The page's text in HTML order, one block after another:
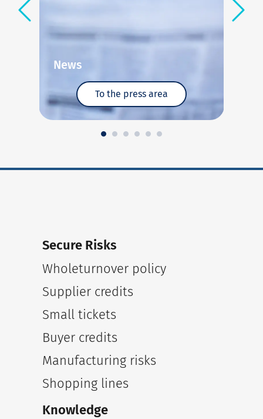
News
To the press area
Secure Risks
Wholeturnover policy
Supplier credits
Small tickets
Buyer credits
Manufacturing risks
Shopping lines
Knowledge